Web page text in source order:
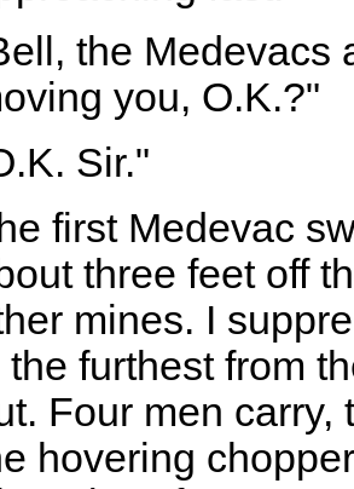
the Medevacs
you, O.K.?"
Sir."
first Medevac
three feet off
mines. I
the furthest from
Four men
hovering